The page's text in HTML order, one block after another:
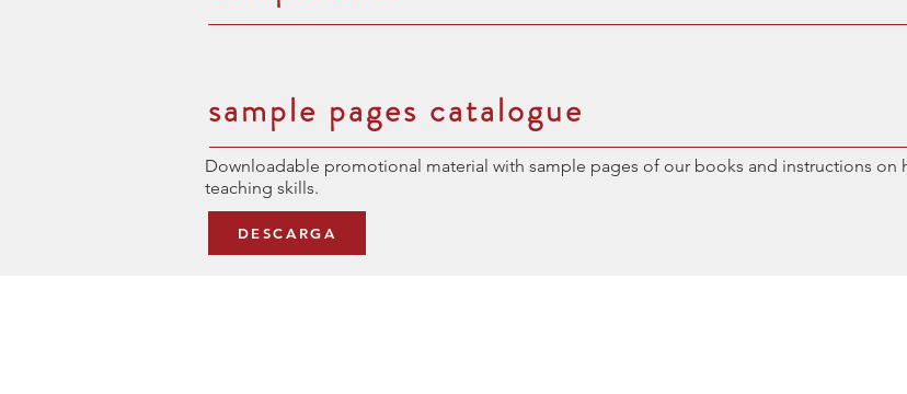
sample pages catalogue
Downloadable promotional material with sample pages of our books and instructions
teaching skills.
DESCARGA